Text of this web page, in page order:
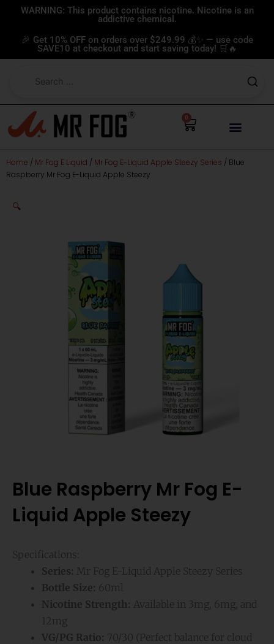
content
WARNING: This product contains nicotine. Nicotine is an
addictive chemical.
🎉 Get 10% OFF on orders over $249.99 💰✨ — use code
SAVE10 at checkout and start saving today! 🛒🔥
0
Cart
Home / Mr Fog E Liquid / Mr Fog E-Liquid Apple Steezy Series / Blue
Raspberry Mr Fog E-Liquid Apple Steezy
🔍
Blue Raspberry Mr Fog E-
Liquid Apple Steezy
Specifications:
Series: Mr Fog E-Liquid Apple Steezy Series
Bottle Size: 60ml
Nicotine Strength: Available in 3mg, 6mg, and
12mg
VG/PG Ratio: 70/30 (Perfect balance for cloud